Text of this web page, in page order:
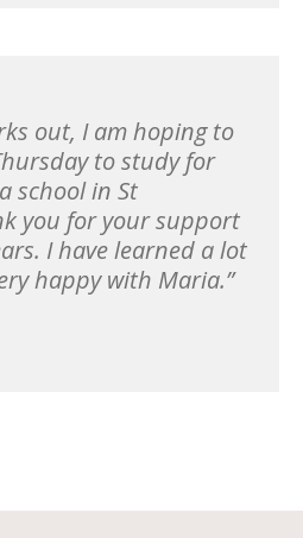
out, I am hoping to
to study for
school in St
you for your support
I have learned a lot
happy with Maria.